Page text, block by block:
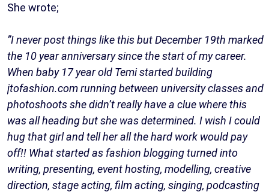
She wrote;
”I never post things like this but December 19th marked
the 10 year anniversary since the start of my career.
When baby 17 year old Temi started building
jtofashion.com running between university classes and
photoshoots she didn’t really have a clue where this
was all heading but she was determined. I wish I could
hug that girl and tell her all the hard work would pay
off!! What started as fashion blogging turned into
writing, presenting, event hosting, modelling, creative
direction, stage acting, film acting, singing, podcasting